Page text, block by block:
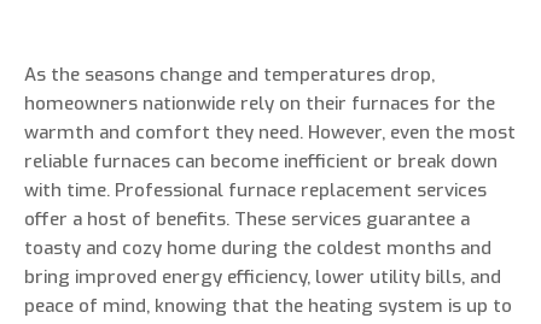
As the seasons change and temperatures drop,
homeowners nationwide rely on their furnaces for the
warmth and comfort they need. However, even the most
reliable furnaces can become inefficient or break down
with time. Professional furnace replacement services
offer a host of benefits. These services guarantee a
toasty and cozy home during the coldest months and
bring improved energy efficiency, lower utility bills, and
peace of mind, knowing that the heating system is up to